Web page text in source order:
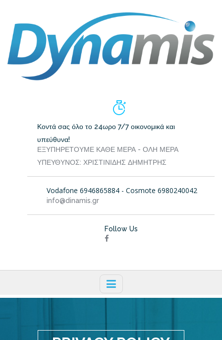
Κοντά σας όλο το 24ωρο 7/7 οικονομικά και
υπεύθυνα!
ΕΞΥΠΗΡΕΤΟΥΜΕ ΚΑΘΕ ΜΕΡΑ - ΟΛΗ ΜΕΡΑ
ΥΠΕΥΘΥΝΟΣ: ΧΡΙΣΤΙΝΙΔΗΣ ΔΗΜΗΤΡΗΣ
Vodafone 6946865884 - Cosmote 6980240042
info@dinamis.gr
Follow Us